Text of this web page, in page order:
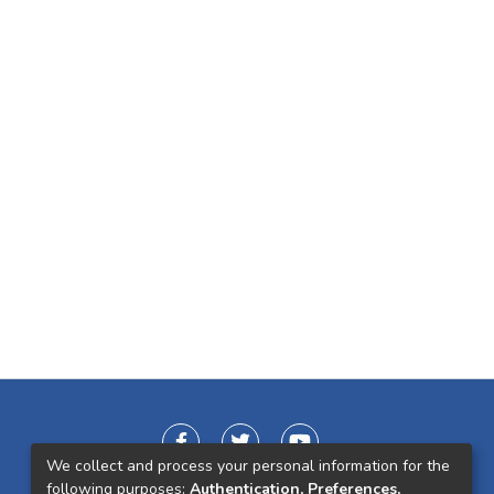
We collect and process your personal information for the
following purposes: Authentication, Preferences,